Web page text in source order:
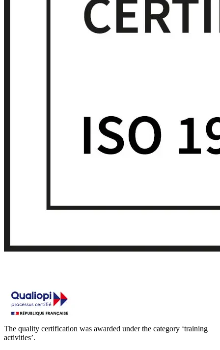
The quality certification was awarded under the category ‘training
activities’.